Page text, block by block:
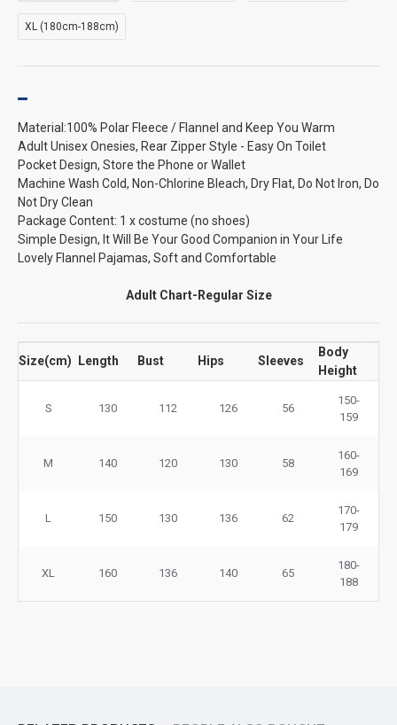
XL (180cm-188cm)
Material:100% Polar Fleece / Flannel and Keep You Warm
Adult Unisex Onesies, Rear Zipper Style - Easy On Toilet
Pocket Design, Store the Phone or Wallet
Machine Wash Cold, Non-Chlorine Bleach, Dry Flat, Do Not Iron, Do
Not Dry Clean
Package Content: 1 x costume (no shoes)
Simple Design, It Will Be Your Good Companion in Your Life
Lovely Flannel Pajamas, Soft and Comfortable
Adult Chart-Regular Size
Size(cm) Length Bust Hips Sleeves
Body
Height
S 130 112 126 56
150-
159
M 140 120 130 58
160-
169
L 150 130 136 62
170-
179
XL 160 136 140 65
180-
188